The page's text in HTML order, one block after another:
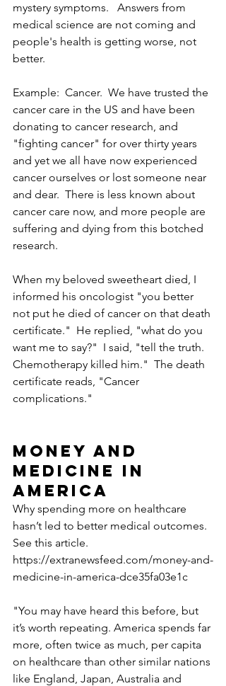
mystery symptoms.   Answers from
medical science are not coming and
people's health is getting worse, not
better.
Example:  Cancer.  We have trusted the
cancer care in the US and have been
donating to cancer research, and
"fighting cancer" for over thirty years
and yet we all have now experienced
cancer ourselves or lost someone near
and dear.  There is less known about
cancer care now, and more people are
suffering and dying from this botched
research.
When my beloved sweetheart died, I
informed his oncologist "you better
not put he died of cancer on that death
certificate."  He replied, "what do you
want me to say?"  I said, "tell the truth.
Chemotherapy killed him."  The death
certificate reads, "Cancer
complications."
Money and
Medicine in
America
Why spending more on healthcare
hasn’t led to better medical outcomes.
See this article.
https://extranewsfeed.com/money-and-
medicine-in-america-dce35fa03e1c
"You may have heard this before, but
it’s worth repeating. America spends far
more, often twice as much, per capita
on healthcare than other similar nations
like England, Japan, Australia and